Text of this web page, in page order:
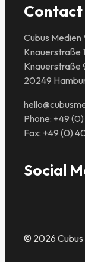
Contact
Cubus Medien
Knauerstraße 1
Knauerstraße
20249
Phone: +49
Fax: +49 (0)
Social
© 2026 Cubus